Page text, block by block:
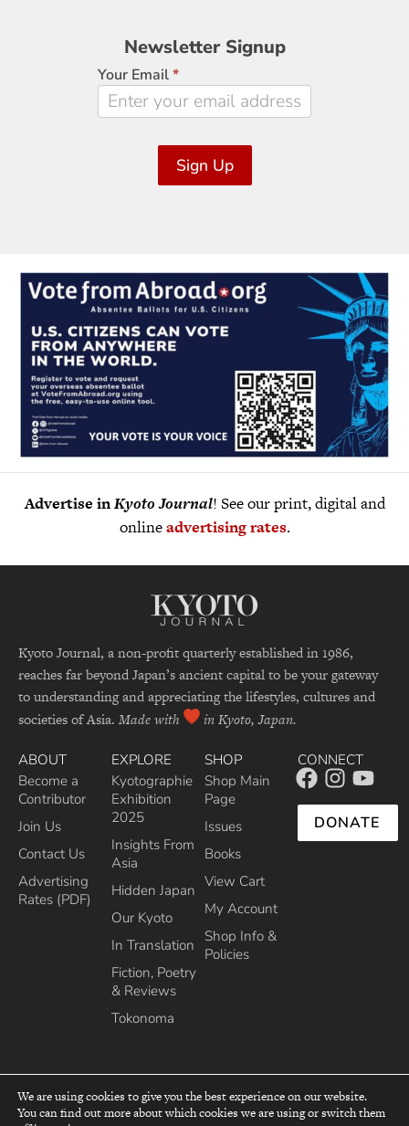
Newsletter
Signup
Newsletter Signup
Your Email*
Sign Up
Advertise inKyoto Journal! See our print, digital and
onlineadvertising rates.
Kyoto Journal, a non-profit quarterly established in 1986,
reaches far beyond Japan’s ancient capital to be your gateway
to understanding and appreciating the lifestyles, cultures and
societies of Asia. Made with in Kyoto, Japan.
ABOUT
Become a
Contributor
Join Us
Contact Us
Advertising
Rates (PDF)
EXPLORE
Kyotographie
Exhibition
2025
Insights From
Asia
Hidden Japan
Our Kyoto
In Translation
Fiction, Poetry
& Reviews
Tokonoma
SHOP
Shop Main
Page
Issues
Books
View Cart
My Account
Shop Info &
Policies
CONNECT
DONATE
top
We are using cookies to give you the best experience on our website.
You can find out more about which cookies we are using or switch them